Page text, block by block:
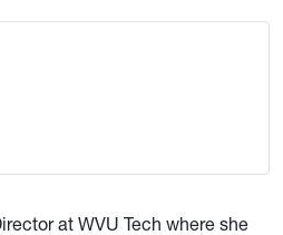
at WVU Tech where she